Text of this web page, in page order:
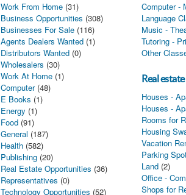
Work From Home (31)
Business Opportunities (308)
Businesses For Sale (116)
Agents Dealers Wanted (1)
Distributors Wanted (0)
Wholesalers (30)
Work At Home (1)
Computer (48)
E Books (1)
Energy (1)
Food (91)
General (187)
Health (582)
Publishing (20)
Real Estate Opportunities (36)
Representatives (0)
Technology Opportunities (52)
Computer -
Language
Music -
Tutoring -
Other
Real estate
Houses -
Houses -
Rooms for
Housing
Vacation
Parking
Land (2)
Office -
Shops for